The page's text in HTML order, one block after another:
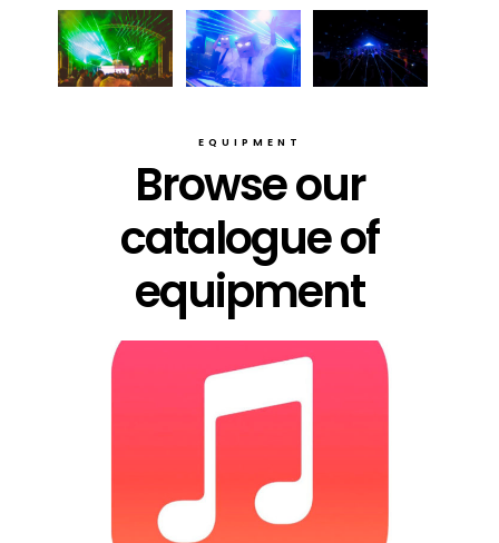
EQUIPMENT
Browse our
catalogue of
equipment